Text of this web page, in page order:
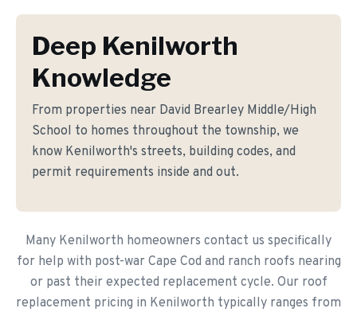
Deep Kenilworth
Knowledge
From properties near David Brearley Middle/High
School to homes throughout the township, we
know Kenilworth's streets, building codes, and
permit requirements inside and out.
Many Kenilworth homeowners contact us specifically
for help with post-war Cape Cod and ranch roofs nearing
or past their expected replacement cycle. Our roof
replacement pricing in Kenilworth typically ranges from